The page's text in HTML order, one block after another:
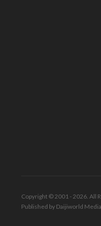
Copyright © 2001 - 2026. All
Published by Daijiworld